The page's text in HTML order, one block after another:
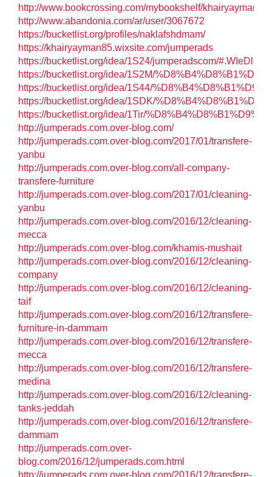
http://www.bookcrossing.com/mybookshelf/khairyayman/
http://www.abandonia.com/ar/user/3067672
https://bucketlist.org/profiles/naklafshdmam/
https://khairyayman85.wixsite.com/jumperads
https://bucketlist.org/idea/1S24/jumperadscom/
https://bucketlist.org/idea/1S2M/
https://bucketlist.org/idea/1S44/
https://bucketlist.org/idea/1SDK/
https://bucketlist.org/idea/1Tir/
http://jumperads.com.over-blog.com/
http://jumperads.com.over-blog.com/2017/01/transfere-
yanbu
http://jumperads.com.over-blog.com/all-company-
transfere-furniture
http://jumperads.com.over-blog.com/2017/01/cleaning-
yanbu
http://jumperads.com.over-blog.com/2016/12/cleaning-
mecca
http://jumperads.com.over-blog.com/khamis-mushait
http://jumperads.com.over-blog.com/2016/12/cleaning-
company
http://jumperads.com.over-blog.com/2016/12/cleaning-
taif
http://jumperads.com.over-blog.com/2016/12/transfere-
furniture-in-dammam
http://jumperads.com.over-blog.com/2016/12/transfere-
mecca
http://jumperads.com.over-blog.com/2016/12/transfere-
medina
http://jumperads.com.over-blog.com/2016/12/cleaning-
tanks-jeddah
http://jumperads.com.over-blog.com/2016/12/transfere-
dammam
http://jumperads.com.over-
blog.com/2016/12/jumperads.com.html
http://jumperads.com.over-blog.com/2016/12/transfere-